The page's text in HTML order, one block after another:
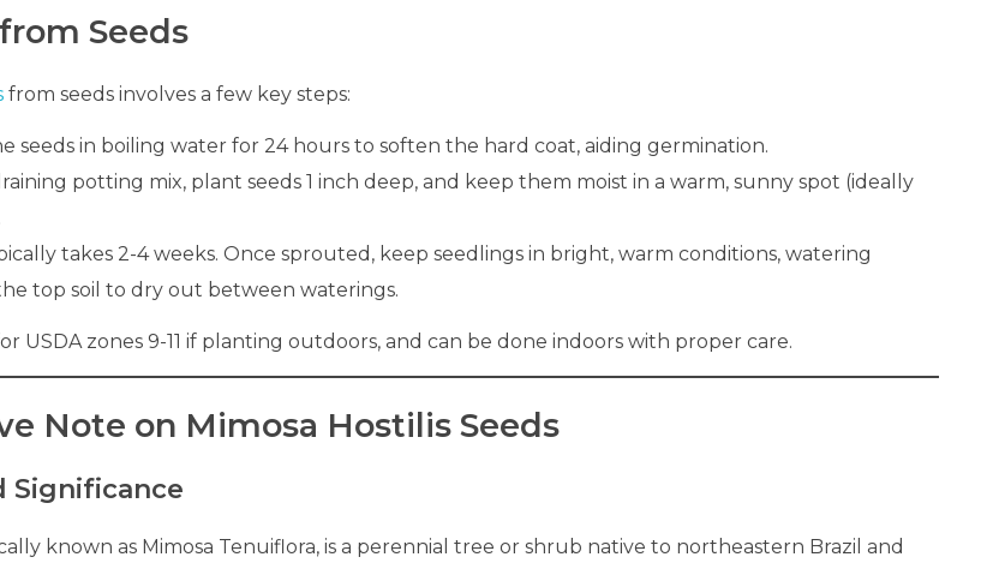
Seeds
from seeds involves a few key steps:
seeds in boiling water for 24 hours to soften the hard coat, aiding germination.
potting mix, plant seeds 1 inch deep, and keep them moist in a warm, sunny spot (ideally
takes 2-4 weeks. Once sprouted, keep seedlings in bright, warm conditions, watering
top soil to dry out between waterings.
USDA zones 9-11 if planting outdoors, and can be done indoors with proper care.
Note on Mimosa Hostilis Seeds
Significance
known as Mimosa Tenuiflora, is a perennial tree or shrub native to northeastern Brazil and